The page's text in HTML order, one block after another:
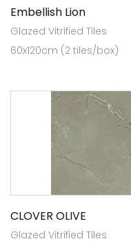
Embellish Lion
Glazed Vitrified Tiles
60x120cm (2 tiles/box)
CLOVER OLIVE
Glazed Vitrified Tiles